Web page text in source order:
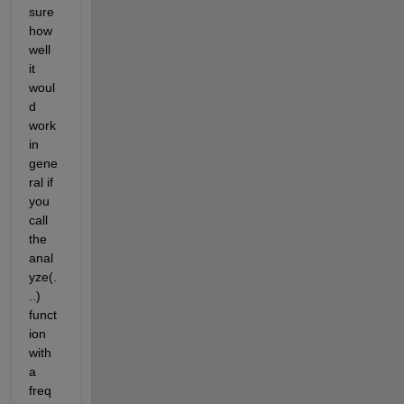
sure
how
well
it
woul
d
work
in
gene
ral if
you
call
the
anal
yze(.
..)
funct
ion
with
a
freq